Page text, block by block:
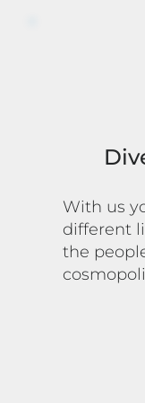
With us
different
the